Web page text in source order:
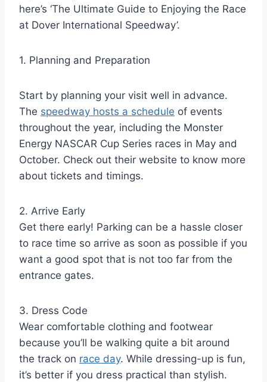
here’s ‘The Ultimate Guide to Enjoying the Race
at Dover International Speedway’.
1. Planning and Preparation
Start by planning your visit well in advance.
The speedway hosts a schedule of events
throughout the year, including the Monster
Energy NASCAR Cup Series races in May and
October. Check out their website to know more
about tickets and timings.
2. Arrive Early
Get there early! Parking can be a hassle closer
to race time so arrive as soon as possible if you
want a good spot that is not too far from the
entrance gates.
3. Dress Code
Wear comfortable clothing and footwear
because you’ll be walking quite a bit around
the track on race day. While dressing-up is fun,
it’s better if you dress practical than stylish.